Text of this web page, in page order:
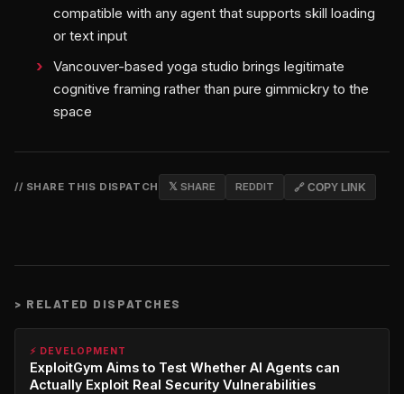
compatible with any agent that supports skill loading
or text input
Vancouver-based yoga studio brings legitimate
cognitive framing rather than pure gimmickry to the
space
// SHARE THIS DISPATCH 𝕏 SHARE REDDIT 🔗 COPY LINK
> RELATED DISPATCHES
⚡ DEVELOPMENT
ExploitGym Aims to Test Whether AI Agents can
Actually Exploit Real Security Vulnerabilities